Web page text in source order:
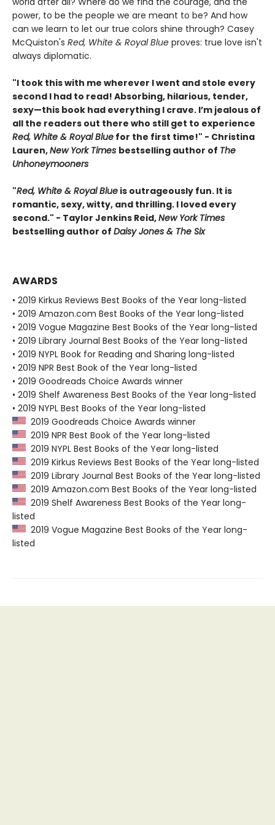
power, to be the people we are meant to be? And how
can we learn to let our true colors shine through? Casey
McQuiston's Red, White & Royal Blue proves: true love isn't
always diplomatic.
"I took this with me wherever I went and stole every
second I had to read! Absorbing, hilarious, tender,
sexy—this book had everything I crave. I’m jealous of
all the readers out there who still get to experience
Red, White & Royal Blue for the first time!" - Christina
Lauren,New York Times bestselling author of The
Unhoneymooners
"Red, White & Royal Blue is outrageously fun. It is
romantic, sexy, witty, and thrilling. I loved every
second." - Taylor Jenkins Reid,New York Times
bestselling author of Daisy Jones & The Six
AWARDS
• 2019 Kirkus Reviews Best Books of the Year long-listed
• 2019 Amazon.com Best Books of the Year long-listed
• 2019 Vogue Magazine Best Books of the Year long-listed
• 2019 Library Journal Best Books of the Year long-listed
• 2019 NYPL Book for Reading and Sharing long-listed
• 2019 NPR Best Book of the Year long-listed
• 2019 Goodreads Choice Awards winner
• 2019 Shelf Awareness Best Books of the Year long-listed
• 2019 NYPL Best Books of the Year long-listed
2019 Goodreads Choice Awards winner
2019 NPR Best Book of the Year long-listed
2019 NYPL Best Books of the Year long-listed
2019 Kirkus Reviews Best Books of the Year long-listed
2019 Library Journal Best Books of the Year long-listed
2019 Amazon.com Best Books of the Year long-listed
2019 Shelf Awareness Best Books of the Year long-
listed
2019 Vogue Magazine Best Books of the Year long-
listed